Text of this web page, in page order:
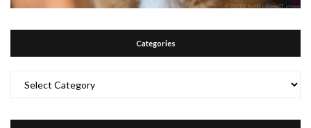
Categories